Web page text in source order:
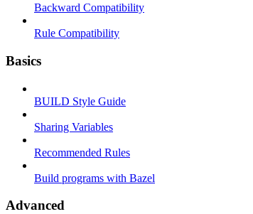
Backward Compatibility
Rule Compatibility
Basics
BUILD Style Guide
Sharing Variables
Recommended Rules
Build programs with Bazel
Advanced